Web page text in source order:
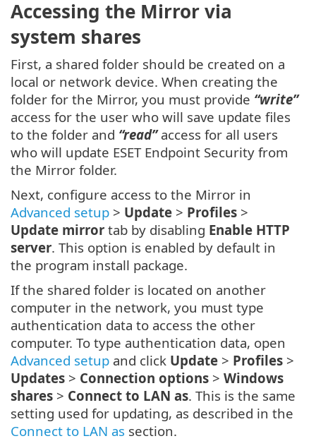
Accessing the Mirror via
system shares
First, a shared folder should be created on a
local or network device. When creating the
folder for the Mirror, you must provide “write”
access for the user who will save update files
to the folder and “read”access for all users
who will update ESET Endpoint Security from
the Mirror folder.
Next, configure access to the Mirror in
Advanced setup > Update > Profiles >
Update mirror tab by disabling Enable HTTP
server. This option is enabled by default in
the program install package.
If the shared folder is located on another
computer in the network, you must type
authentication data to access the other
computer. To type authentication data, open
Advanced setup and click Update > Profiles >
Updates > Connection options > Windows
shares > Connect to LAN as. This is the same
setting used for updating, as described in the
Connect to LAN as section.